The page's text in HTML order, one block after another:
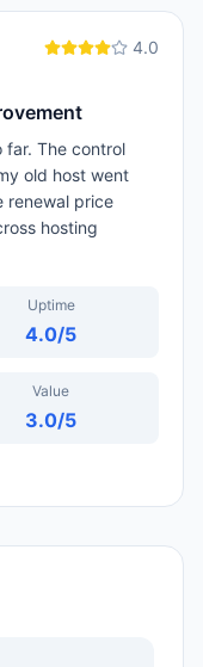
4.0
far. The control
old host went
renewal price
hosting
Uptime
4.0/5
Value
3.0/5